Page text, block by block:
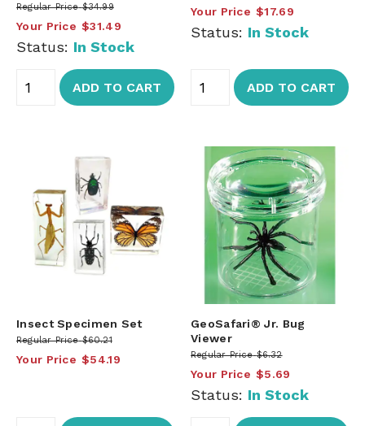
Regular Price $34.99
Your Price $31.49
Status: In Stock
ADD TO CART
Your Price $17.69
Status: In Stock
ADD TO CART
Insect Specimen Set
Regular Price $60.21
Your Price $54.19
GeoSafari® Jr. Bug
Viewer
Regular Price $6.32
Your Price $5.69
Status: In Stock